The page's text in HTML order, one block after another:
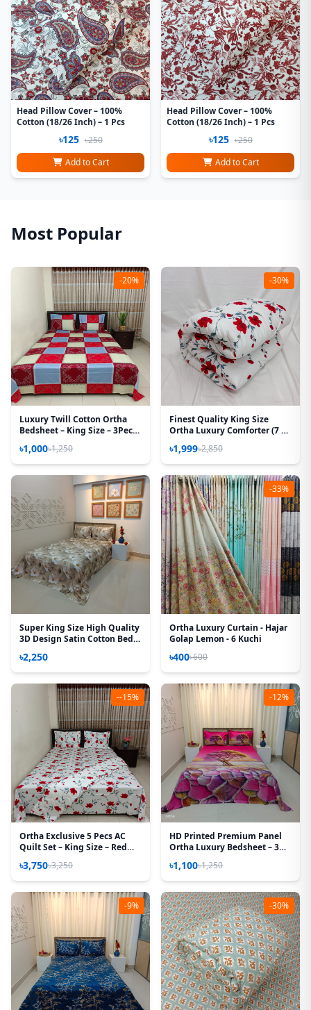
Head Pillow Cover – 100%
Cotton (18/26 Inch) – 1 Pcs
৳125 ৳250
Add to Cart
Head Pillow Cover – 100%
Cotton (18/26 Inch) – 1 Pcs
৳125 ৳250
Add to Cart
Most Popular
-20%
Luxury Twill Cotton Ortha
Bedsheet – King Size – 3Pecs
৳1,000৳1,250
-30%
Finest Quality King Size
Ortha Luxury Comforter (7 X
Padding - Red Spalsh
৳1,999৳2,850
Super King Size High Quality
3D Design Satin Cotton Bed
৳2,250
-33%
Ortha Luxury Curtain - Hajar
Golap Lemon - 6 Kuchi
৳400৳600
--15%
Ortha Exclusive 5 Pecs AC
Quilt Set – King Size – Red
৳3,750৳3,250
-12%
HD Printed Premium Panel
Ortha Luxury Bedsheet – 3
(Quality Improved)
৳1,100৳1,250
-9% -30%